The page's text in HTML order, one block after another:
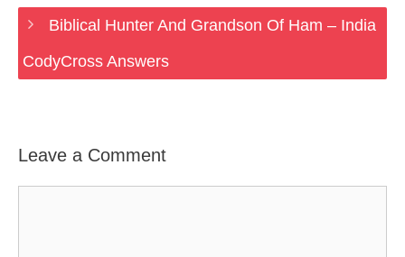
Biblical Hunter And Grandson Of Ham – India
CodyCross Answers
Leave a Comment